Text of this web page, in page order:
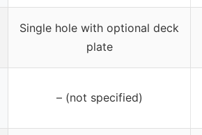
Single hole with optional deck
plate
– (not specified)